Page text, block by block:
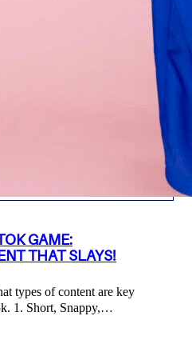
GAME:
THAT SLAYS!
types of content are key
1. Short, Snappy,…